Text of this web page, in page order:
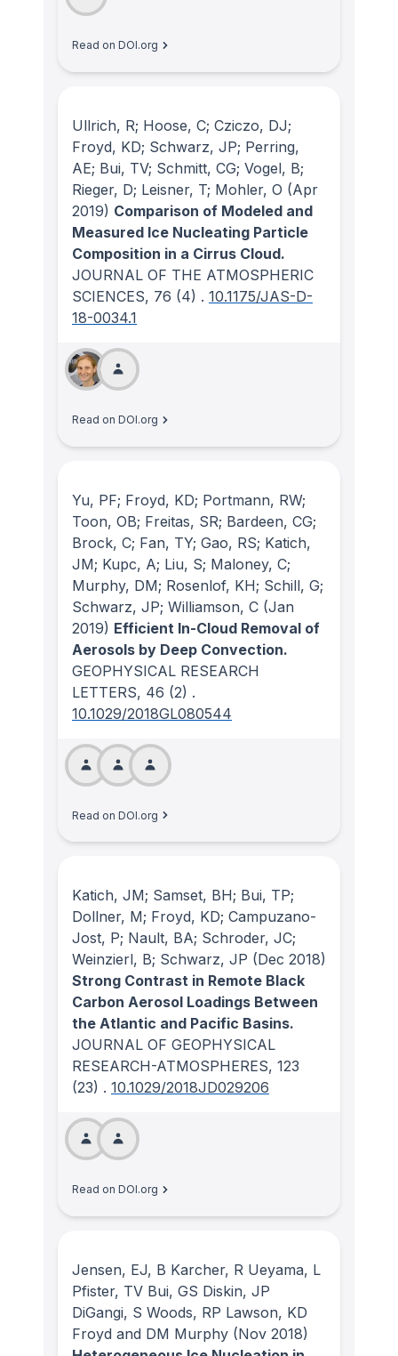
Read on DOI.org
Ullrich, R; Hoose, C; Cziczo, DJ;
Froyd, KD; Schwarz, JP; Perring,
AE; Bui, TV; Schmitt, CG; Vogel, B;
Rieger, D; Leisner, T; Mohler, O (Apr
2019) Comparison of Modeled and
Measured Ice Nucleating Particle
Composition in a Cirrus Cloud.
JOURNAL OF THE ATMOSPHERIC
SCIENCES, 76 (4) . 10.1175/JAS-D-
18-0034.1
Read on DOI.org
Yu, PF; Froyd, KD; Portmann, RW;
Toon, OB; Freitas, SR; Bardeen, CG;
Brock, C; Fan, TY; Gao, RS; Katich,
JM; Kupc, A; Liu, S; Maloney, C;
Murphy, DM; Rosenlof, KH; Schill, G;
Schwarz, JP; Williamson, C (Jan
2019) Efficient In-Cloud Removal of
Aerosols by Deep Convection.
GEOPHYSICAL RESEARCH
LETTERS, 46 (2) .
10.1029/2018GL080544
Read on DOI.org
Katich, JM; Samset, BH; Bui, TP;
Dollner, M; Froyd, KD; Campuzano-
Jost, P; Nault, BA; Schroder, JC;
Weinzierl, B; Schwarz, JP (Dec 2018)
Strong Contrast in Remote Black
Carbon Aerosol Loadings Between
the Atlantic and Pacific Basins.
JOURNAL OF GEOPHYSICAL
RESEARCH-ATMOSPHERES, 123
(23) . 10.1029/2018JD029206
Read on DOI.org
Jensen, EJ, B Karcher, R Ueyama, L
Pfister, TV Bui, GS Diskin, JP
DiGangi, S Woods, RP Lawson, KD
Froyd and DM Murphy (Nov 2018)